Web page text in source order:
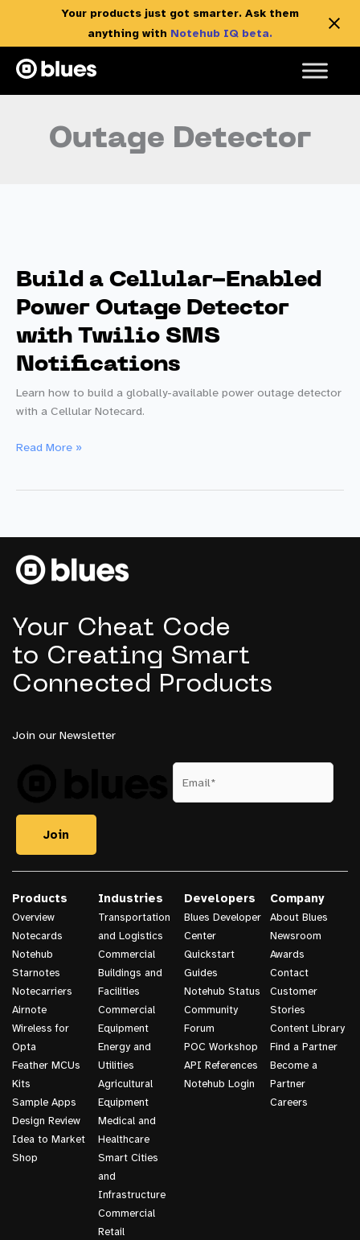
Your products just got smarter. Ask them
anything with Notehub IQ beta.
content
Outage Detector
Build a Cellular-Enabled
Power Outage Detector
with Twilio SMS
Notifications
Learn how to build a globally-available power outage detector
with a Cellular Notecard.
Build
Outage
Detector
with
Notifications
Read More »
Your Cheat Code
to Creating Smart
Connected Products
Join our Newsletter
Products
Overview
Notecards
Notehub
Starnotes
Notecarriers
Airnote
Wireless for
Opta
Feather MCUs
Kits
Sample Apps
Design Review
Idea to Market
Shop
Industries
Transportation
and Logistics
Commercial
Buildings and
Facilities
Commercial
Equipment
Energy and
Utilities
Agricultural
Equipment
Medical and
Healthcare
Smart Cities
and
Infrastructure
Commercial
Retail
Developers
Blues Developer
Center
Quickstart
Guides
Notehub Status
Community
Forum
POC Workshop
API References
Notehub Login
Company
About Blues
Newsroom
Awards
Contact
Customer
Stories
Content Library
Find a Partner
Become a
Partner
Careers